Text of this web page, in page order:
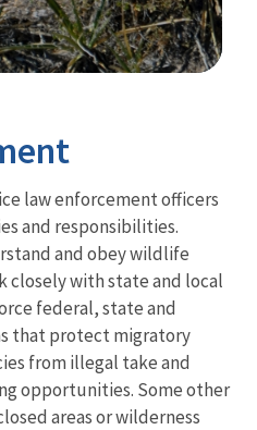
law enforcement officers
and responsibilities.
and obey wildlife
closely with state and local
federal, state and
that protect migratory
from illegal take and
opportunities. Some other
areas or wilderness